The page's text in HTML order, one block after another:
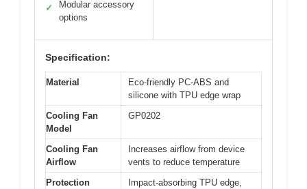
✓
Modular accessory
options
Specification:
Material
Eco-friendly PC-ABS and
silicone with TPU edge wrap
Cooling Fan
Model
GP0202
Cooling Fan
Airflow
Increases airflow from device
vents to reduce temperature
Protection
Impact-absorbing TPU edge,